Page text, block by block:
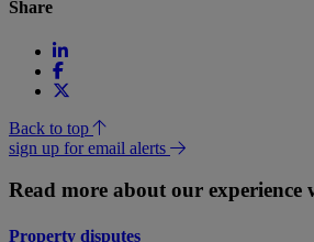
Share
Back to top
sign up for email alerts
Read more about our experience
Property disputes